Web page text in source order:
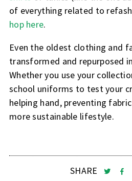
of everything related to
hop here.
Even the oldest clothing and
transformed and repurposed
Whether you use your
school uniforms to test your
helping hand, preventing
more sustainable lifestyle.
SHARE